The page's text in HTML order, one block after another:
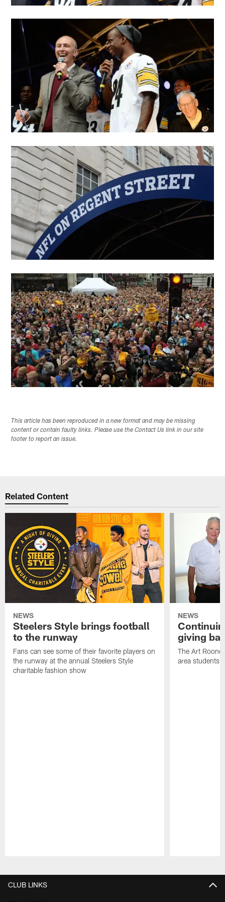
This article has been reproduced in a new format and may be missing
content or contain faulty links. Please use the Contact Us link in our site
footer to report an issue.
Related Content
NEWS
Steelers Style brings football
to the runway
Fans can see some of their favorite players on
the runway at the annual Steelers Style
charitable fashion show
NEWS
giving
The Art
area students
CLUB LINKS